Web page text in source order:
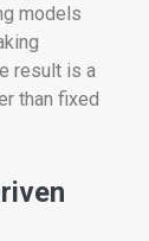
models
result is a
than fixed